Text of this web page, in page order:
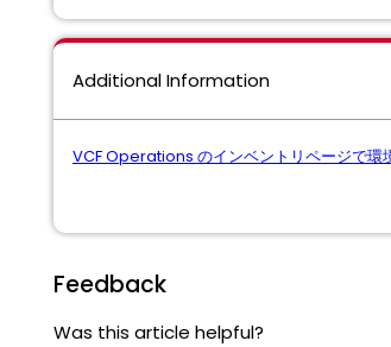
Additional Information
VCF Operations のインベントリページで
Feedback
Was this article helpful?